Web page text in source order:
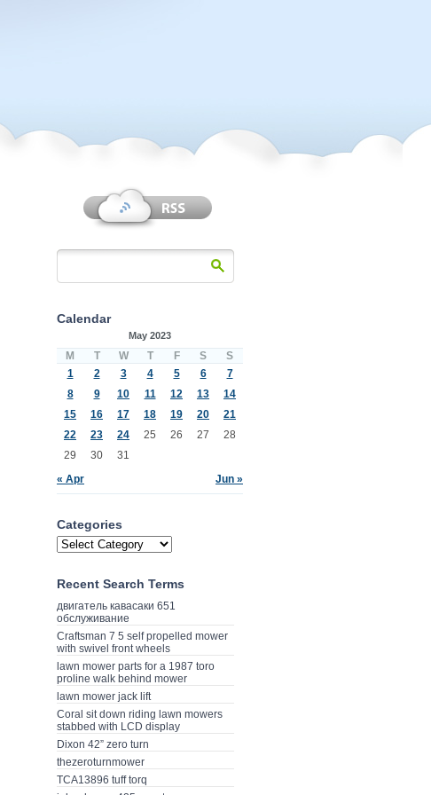
Calendar
May 2023
M T W T F S S
« Apr Jun »
1 2 3 4 5 6
7
8
9 10 11 12 13
14
15
16 17 18 19 20
21
22
23 24 25 26 27
28
29
30 31
Categories
Recent Search Terms
двигатель кавасаки 651
обслуживание
Craftsman 7 5 self propelled mower
with swivel front wheels
lawn mower parts for a 1987 toro
proline walk behind mower
lawn mower jack lift
Coral sit down riding lawn mowers
stabbed with LCD display
Dixon 42” zero turn
thezeroturnmower
TCA13896 tuff torq